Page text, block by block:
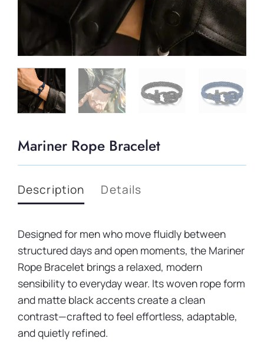
Mariner Rope Bracelet
Description Details
Designed for men who move fluidly between
structured days and open moments, the Mariner
Rope Bracelet brings a relaxed, modern
sensibility to everyday wear. Its woven rope form
and matte black accents create a clean
contrast—crafted to feel effortless, adaptable,
and quietly refined.